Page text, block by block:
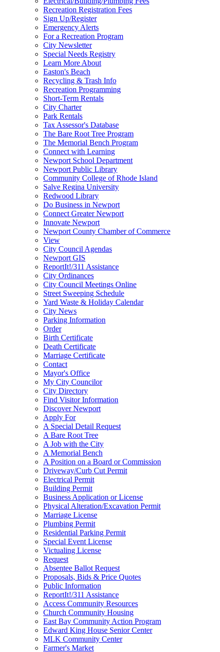
Recreation Registration Fees
Sign Up/Register
Emergency Alerts
For a Recreation Program
City Newsletter
Special Needs Registry
Learn More About
Easton's Beach
Recycling & Trash Info
Recreation Programming
Short-Term Rentals
City Charter
Park Rentals
Tax Assessor's Database
The Bare Root Tree Program
The Memorial Bench Program
Connect with Learning
Newport School Department
Newport Public Library
Community College of Rhode Island
Salve Regina University
Redwood Library
Do Business in Newport
Connect Greater Newport
Innovate Newport
Newport County Chamber of Commerce
View
City Council Agendas
Newport GIS
ReportIt!/311 Assistance
City Ordinances
City Council Meetings Online
Street Sweeping Schedule
Yard Waste & Holiday Calendar
City News
Parking Information
Order
Birth Certificate
Death Certificate
Marriage Certificate
Contact
Mayor's Office
My City Councilor
City Directory
Find Visitor Information
Discover Newport
Apply For
A Special Detail Request
A Bare Root Tree
A Job with the City
A Memorial Bench
A Position on a Board or Commission
Driveway/Curb Cut Permit
Electrical Permit
Building Permit
Business Application or License
Physical Alteration/Excavation Permit
Marriage License
Plumbing Permit
Residential Parking Permit
Special Event License
Victualing License
Request
Absentee Ballot Request
Proposals, Bids & Price Quotes
Public Information
ReportIt!/311 Assistance
Access Community Resources
Church Community Housing
East Bay Community Action Program
Edward King House Senior Center
MLK Community Center
Farmer's Market